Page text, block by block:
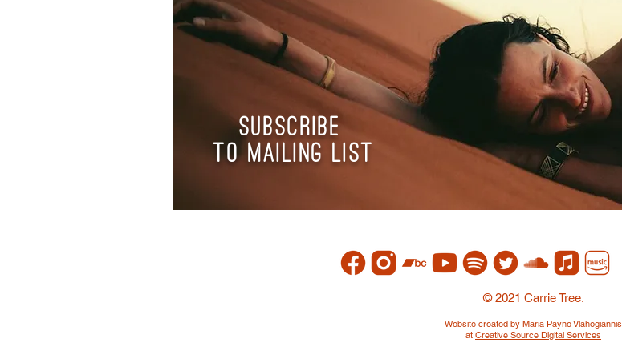
subscribe
tomailing list
© 2021 Carrie Tree.
Website created by Maria Payne Vlahogiannis
at Creative Source Digital Services